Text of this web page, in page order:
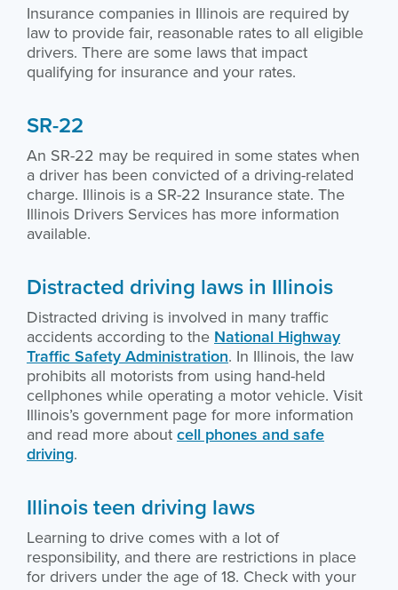
Insurance companies in Illinois are required by
law to provide fair, reasonable rates to all eligible
drivers. There are some laws that impact
qualifying for insurance and your rates.
SR-22
An SR-22 may be required in some states when
a driver has been convicted of a driving-related
charge. Illinois is a SR-22 Insurance state. The
Illinois Drivers Services has more information
available.
Distracted driving laws in Illinois
Distracted driving is involved in many traffic
accidents according to the National Highway
Traffic Safety Administration. In Illinois, the law
prohibits all motorists from using hand-held
cellphones while operating a motor vehicle. Visit
Illinois’s government page for more information
and read more aboutcell phones and safe
driving.
Illinois teen driving laws
Learning to drive comes with a lot of
responsibility, and there are restrictions in place
for drivers under the age of 18. Check with your